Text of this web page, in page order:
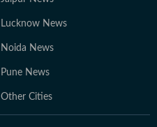
Lucknow News
Noida News
Pune News
Other Cities